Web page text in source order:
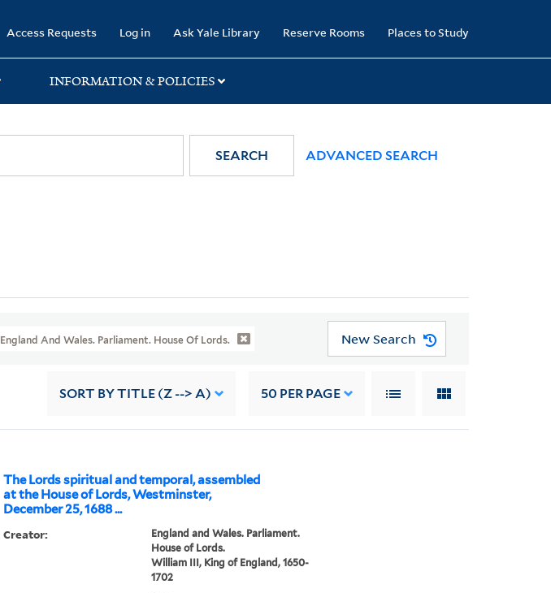
Access Requests Log in Ask Yale Library Reserve Rooms Places to Study
INFORMATION & POLICIES
SEARCH ADVANCED SEARCH
England And Wales. Parliament. House Of Lords. New Search
SORT BY TITLE (Z --> A) 50 PER PAGE
The Lords spiritual and temporal, assembled
at the House of Lords, Westminster,
December 25, 1688 ...
Creator:
England and Wales. Parliament.
House of Lords.
William III, King of England, 1650-
1702